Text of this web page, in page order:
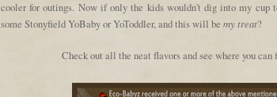
cooler for outings. Now if only the kids wouldn't dig into my cup
some Stonyfield YoBaby or YoToddler, and this will be my treat?
Check out all the neat flavors and see where you can